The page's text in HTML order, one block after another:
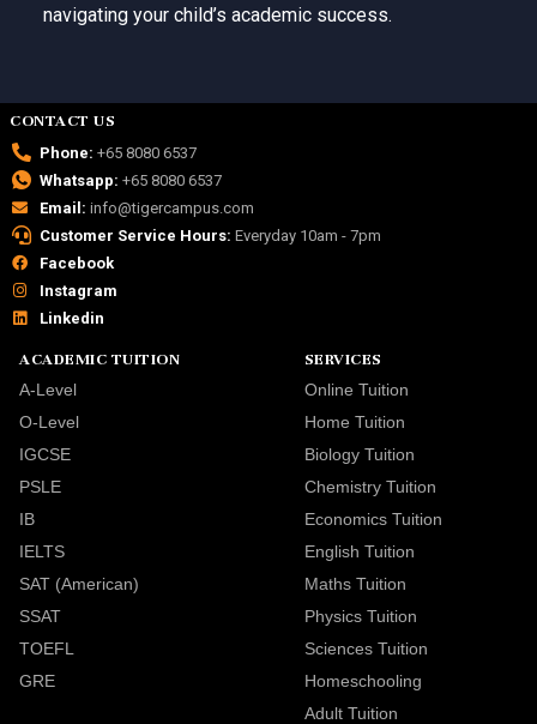
navigating your child’s academic success.
CONTACT US
Phone: +65 8080 6537
Whatsapp: +65 8080 6537
Email: info@tigercampus.com
Customer Service Hours: Everyday 10am - 7pm
Facebook
Instagram
Linkedin
ACADEMIC TUITION
A-Level
O-Level
IGCSE
PSLE
IB
IELTS
SAT (American)
SSAT
TOEFL
GRE
SERVICES
Online Tuition
Home Tuition
Biology Tuition
Chemistry Tuition
Economics Tuition
English Tuition
Maths Tuition
Physics Tuition
Sciences Tuition
Homeschooling
Adult Tuition